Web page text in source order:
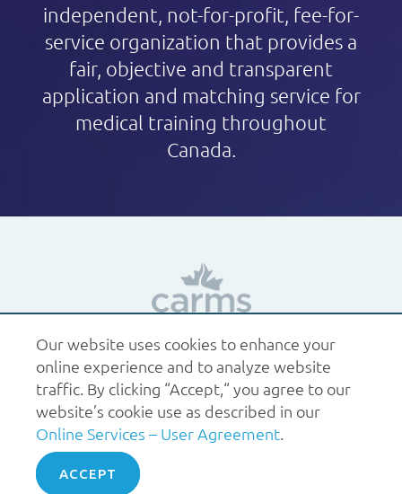
independent, not-for-profit , fee-for-
service organization that provides a
fair, objective and transparent
application and matching service for
medical training throughout
Canada.
1.877.227.6742 help@carms.ca About us
of use
Policies
© 2026 CaRMS. All rights reserved.
Our website uses cookies to enhance your
online experience and to analyze website
traffic. By clicking “Accept,“ you agree to our
website’s cookie use as described in our
Online Services – User Agreement.
ACCEPT